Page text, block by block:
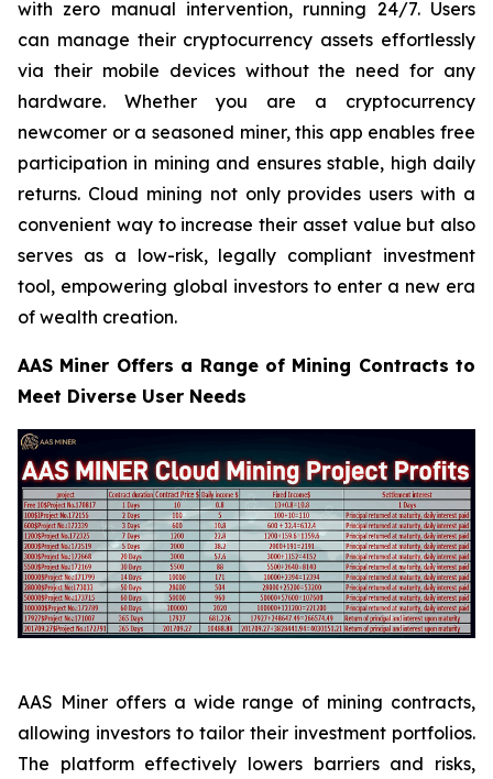
with zero manual intervention, running 24/7. Users
can manage their cryptocurrency assets effortlessly
via their mobile devices without the need for any
hardware. Whether you are a cryptocurrency
newcomer or a seasoned miner, this app enables free
participation in mining and ensures stable, high daily
returns. Cloud mining not only provides users with a
convenient way to increase their asset value but also
serves as a low-risk, legally compliant investment
tool, empowering global investors to enter a new era
of wealth creation.
AAS Miner Offers a Range of Mining Contracts to
Meet Diverse User Needs
AAS Miner offers a wide range of mining contracts,
allowing investors to tailor their investment portfolios.
The platform effectively lowers barriers and risks,